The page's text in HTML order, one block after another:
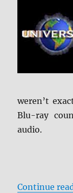
weren’t
Blu-ray
audio.
Continue